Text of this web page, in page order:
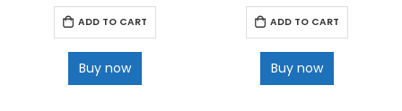
ADD TO CART
Buy now
ADD TO CART
Buy now